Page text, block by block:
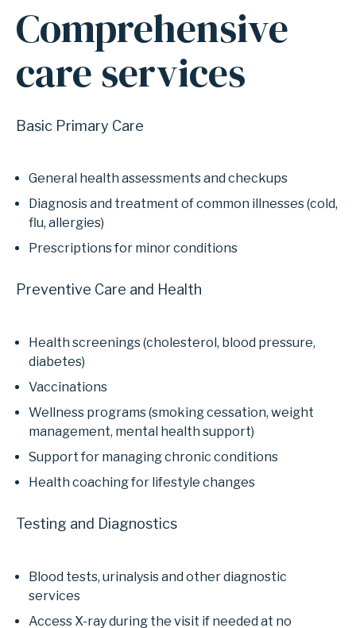
Comprehensive
care services
Basic Primary Care
General health assessments and checkups
Diagnosis and treatment of common illnesses (cold,
flu, allergies)
Prescriptions for minor conditions
Preventive Care and Health
Health screenings (cholesterol, blood pressure,
diabetes)
Vaccinations
Wellness programs (smoking cessation, weight
management, mental health support)
Support for managing chronic conditions
Health coaching for lifestyle changes
Testing and Diagnostics
Blood tests, urinalysis and other diagnostic
services
Access X-ray during the visit if needed at no